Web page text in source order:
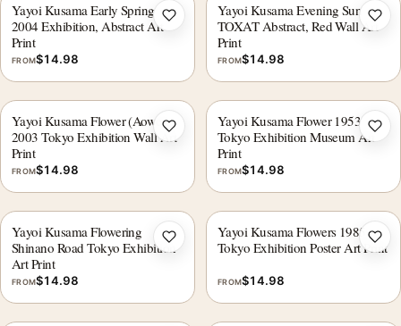
Yayoi Kusama Early Spring
2004 Exhibition, Abstract Art
Print
FROM$14.98
Add to wishlist
Yayoi Kusama Evening Sun
TOXAT Abstract, Red Wall Art
Print
FROM$14.98
Yayoi Kusama Flower (Aower)
2003 Tokyo Exhibition Wall Art
Print
FROM$14.98
Add to wishlist
Yayoi Kusama Flower 1953
Tokyo Exhibition Museum Art
Print
FROM$14.98
Yayoi Kusama Flowering
Shinano Road Tokyo Exhibition
Art Print
FROM$14.98
Add to wishlist
Yayoi Kusama Flowers 1985
Tokyo Exhibition Poster Art Print
FROM$14.98